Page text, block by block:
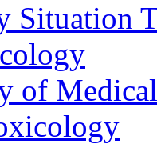
Situation
of